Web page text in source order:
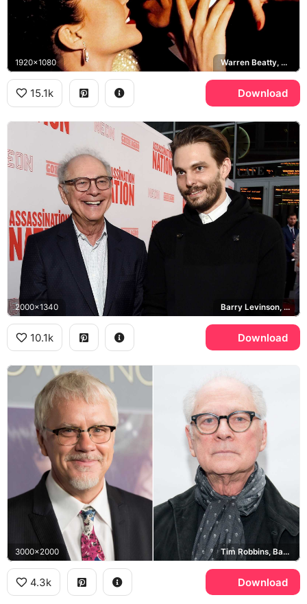
1920x1080 Warren Beatty, Annette Bening, Bugsy Siegel, Virginia Hill
15.1k Download
2000x1340 Barry Levinson, Sam Levinson, Assassination Nation
10.1k Download
3000x2000 Tim Robbins, Barry Levinson
4.3k Download